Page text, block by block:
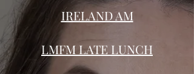
IRELAND AM
LMFM LATE LUNCH